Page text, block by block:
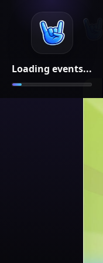
Loading events...